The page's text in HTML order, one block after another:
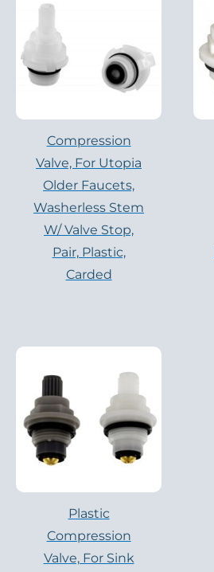
Compression
Valve, For Utopia
Older Faucets,
Washerless Stem
W/ Valve Stop,
Pair, Plastic,
Carded
Plastic
Compression
Valve, For Sink